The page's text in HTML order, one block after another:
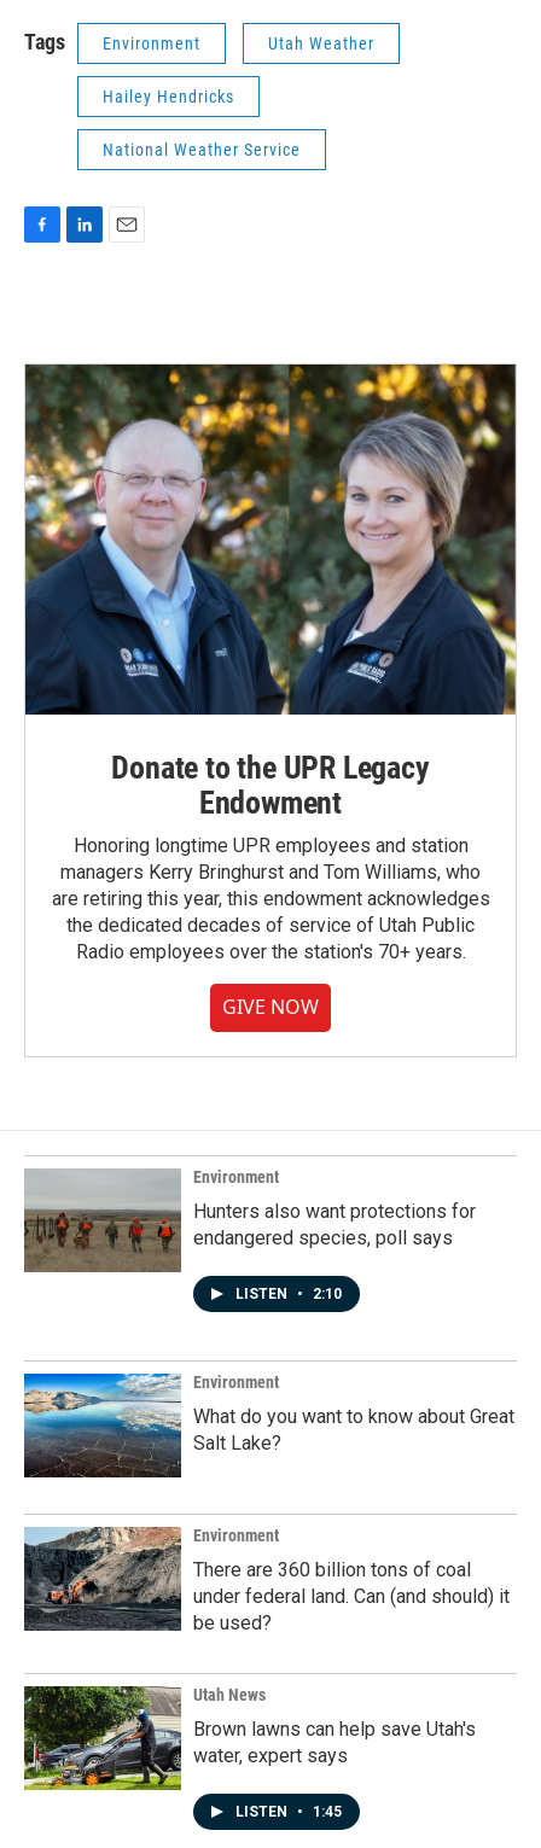
Tags Environment Utah Weather
Hailey Hendricks
National Weather Service
o
o
k
d
n
Donate to the UPR Legacy
Endowment
Honoring longtime UPR employees and station
managers Kerry Bringhurst and Tom Williams, who
are retiring this year, this endowment acknowledges
the dedicated decades of service of Utah Public
Radio employees over the station's 70+ years.
GIVE NOW
Environment
Hunters also want protections for
endangered species, poll says
LISTEN • 2:10
Environment
What do you want to know about Great
Salt Lake?
Environment
There are 360 billion tons of coal
under federal land. Can (and should) it
be used?
Utah News
Brown lawns can help save Utah's
water, expert says
LISTEN • 1:45